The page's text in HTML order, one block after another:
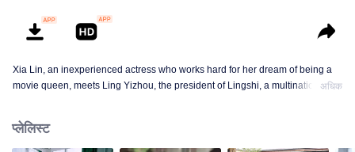
Xia Lin, an inexperienced actress who works hard for her dream of being a
movie queen, meets Ling Yizhou, the president of Lingshi, a multinational
deja vu or an encounter schemed by others, the two happy enemies are still
super sweet even in the situation full of accidents.
अधिक
प्लेलिस्ट